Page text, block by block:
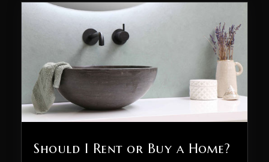
Should I Rent or Buy a Home?